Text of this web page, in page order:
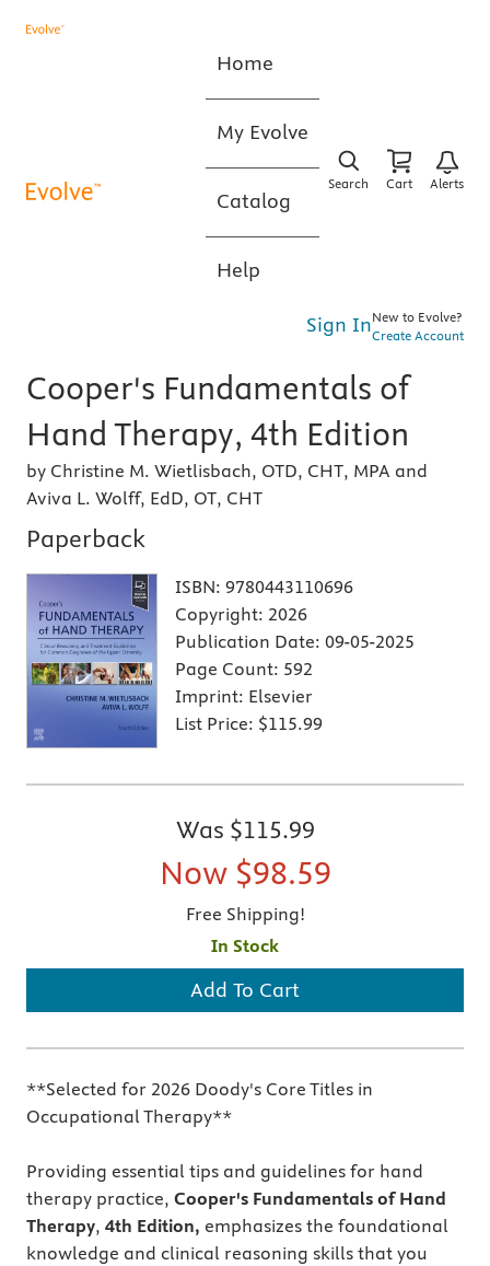
Home
My Evolve
Catalog
Help
Search Cart Alerts
Sign InNew to Evolve?
Create Account
Cooper's Fundamentals of
Hand Therapy, 4th Edition
by Christine M. Wietlisbach, OTD, CHT, MPA and
Aviva L. Wolff, EdD, OT, CHT
Paperback
ISBN: 9780443110696
Copyright: 2026
Publication Date: 09-05-2025
Page Count: 592
Imprint: Elsevier
List Price: $115.99
Was $115.99
Now $98.59
Free Shipping!
In Stock
Add To Cart
**Selected for 2026 Doody's Core Titles in
Occupational Therapy**
Providing essential tips and guidelines for hand
therapy practice, Cooper's Fundamentals of Hand
Therapy, 4th Edition, emphasizes the foundational
knowledge and clinical reasoning skills that you